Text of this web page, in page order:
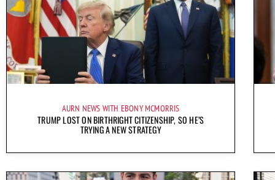
AURN NEWS WITH EBONY MCMORRIS
TRUMP LOST ON BIRTHRIGHT CITIZENSHIP, SO HE’S
TRYING A NEW STRATEGY